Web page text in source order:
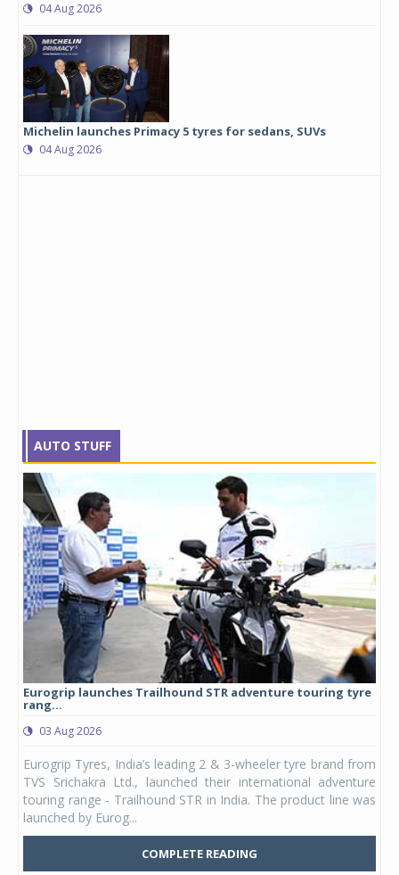
04 Aug 2026
Michelin launches Primacy 5 tyres for sedans, SUVs
04 Aug 2026
AUTO STUFF
Eurogrip launches Trailhound STR adventure touring tyre
rang...
03 Aug 2026
Eurogrip Tyres, India’s leading 2 & 3-wheeler tyre brand from
TVS Srichakra Ltd., launched their international adventure
touring range - Trailhound STR in India. The product line was
launched by Eurog...
COMPLETE READING